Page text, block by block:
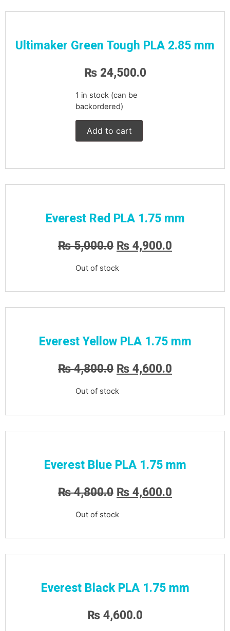
Ultimaker Green Tough PLA 2.85 mm
₨24,500.0
1 in stock (can be
backordered)
Add to cart
Everest Red PLA 1.75 mm
₨5,000.0 ₨ 4,900.0
Out of stock
Everest Yellow PLA 1.75 mm
₨4,800.0 ₨ 4,600.0
Out of stock
Everest Blue PLA 1.75 mm
₨4,800.0 ₨ 4,600.0
Out of stock
Everest Black PLA 1.75 mm
₨ 4,600.0